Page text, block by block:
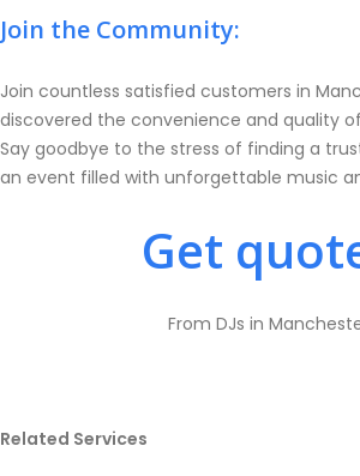
Join the Community:
Join countless satisfied customers in
discovered the convenience and quality of
Say goodbye to the stress of finding a
an event filled with unforgettable music
Get
From DJs in
Related Services